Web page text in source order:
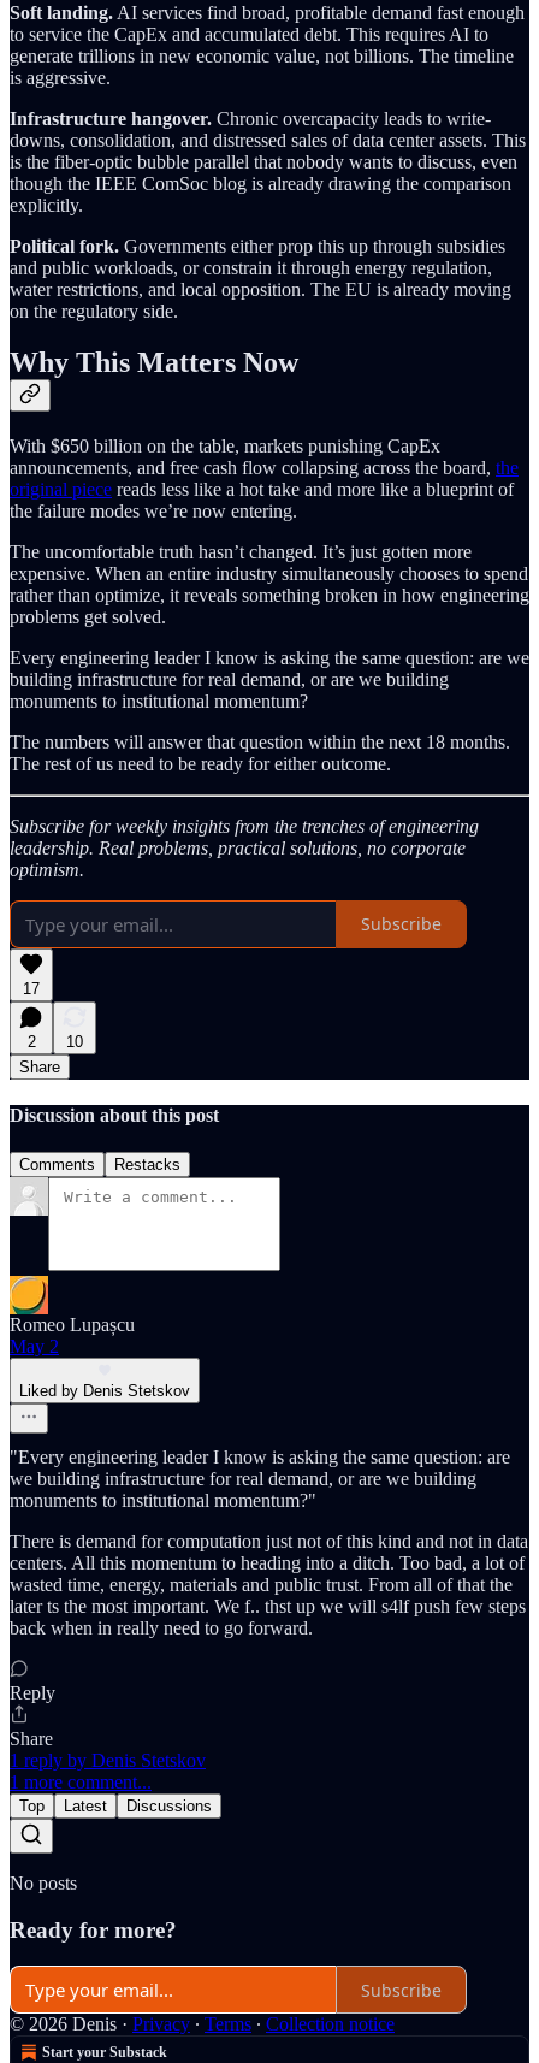
Soft landing. AI services find broad, profitable demand fast enough
to service the CapEx and accumulated debt. This requires AI to
generate trillions in new economic value, not billions. The timeline
is aggressive.
Infrastructure hangover. Chronic overcapacity leads to write-
downs, consolidation, and distressed sales of data center assets. This
is the fiber-optic bubble parallel that nobody wants to discuss, even
though the IEEE ComSoc blog is already drawing the comparison
explicitly.
Political fork. Governments either prop this up through subsidies
and public workloads, or constrain it through energy regulation,
water restrictions, and local opposition. The EU is already moving
on the regulatory side.
Why This Matters Now
With $650 billion on the table, markets punishing CapEx
announcements, and free cash flow collapsing across the board, the
original piece reads less like a hot take and more like a blueprint of
the failure modes we’re now entering.
The uncomfortable truth hasn’t changed. It’s just gotten more
expensive. When an entire industry simultaneously chooses to spend
rather than optimize, it reveals something broken in how engineering
problems get solved.
Every engineering leader I know is asking the same question: are we
building infrastructure for real demand, or are we building
monuments to institutional momentum?
The numbers will answer that question within the next 18 months.
The rest of us need to be ready for either outcome.
Subscribe for weekly insights from the trenches of engineering
leadership. Real problems, practical solutions, no corporate
optimism.
Subscribe
17
2
10
Share
Discussion about this post
Comments Restacks
Romeo Lupașcu
May 2
Liked by Denis Stetskov
"Every engineering leader I know is asking the same question: are
we building infrastructure for real demand, or are we building
monuments to institutional momentum?"
There is demand for computation just not of this kind and not in data
centers. All this momentum to heading into a ditch. Too bad, a lot of
wasted time, energy, materials and public trust. From all of that the
later ts the most important. We f.. thst up we will s4lf push few steps
back when in really need to go forward.
Reply
Share
1 reply by Denis Stetskov
1 more comment...
Top Latest Discussions
No posts
Ready for more?
Subscribe
© 2026 Denis · Privacy ∙ Terms ∙ Collection notice
Start your Substack